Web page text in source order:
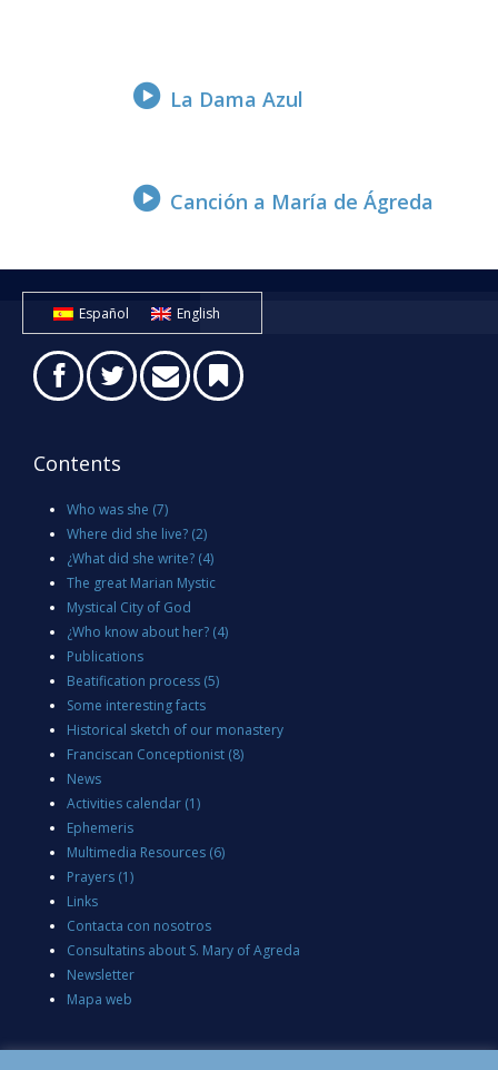
La Dama Azul
Canción a María de Ágreda
Español English
Contents
Who was she (7)
Where did she live? (2)
¿What did she write? (4)
The great Marian Mystic
Mystical City of God
¿Who know about her? (4)
Publications
Beatification process (5)
Some interesting facts
Historical sketch of our monastery
Franciscan Conceptionist (8)
News
Activities calendar (1)
Ephemeris
Multimedia Resources (6)
Prayers (1)
Links
Contacta con nosotros
Consultatins about S. Mary of Agreda
Newsletter
Mapa web